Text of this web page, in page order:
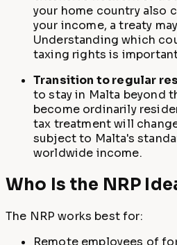
your home country also
your income, a treaty
Understanding which
taxing rights is
Transition to regular
to stay in Malta beyond
become ordinarily
tax treatment will
subject to Malta's
worldwide income.
Who Is the NRP
The NRP works best for:
Remote employees of